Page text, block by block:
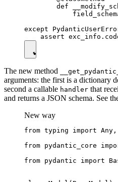
def
except
The new method
arguments: the first is a dictionary
second a callable handler that
and returns a JSON schema. See
New way
from typing import
from pydantic_core
from pydantic import